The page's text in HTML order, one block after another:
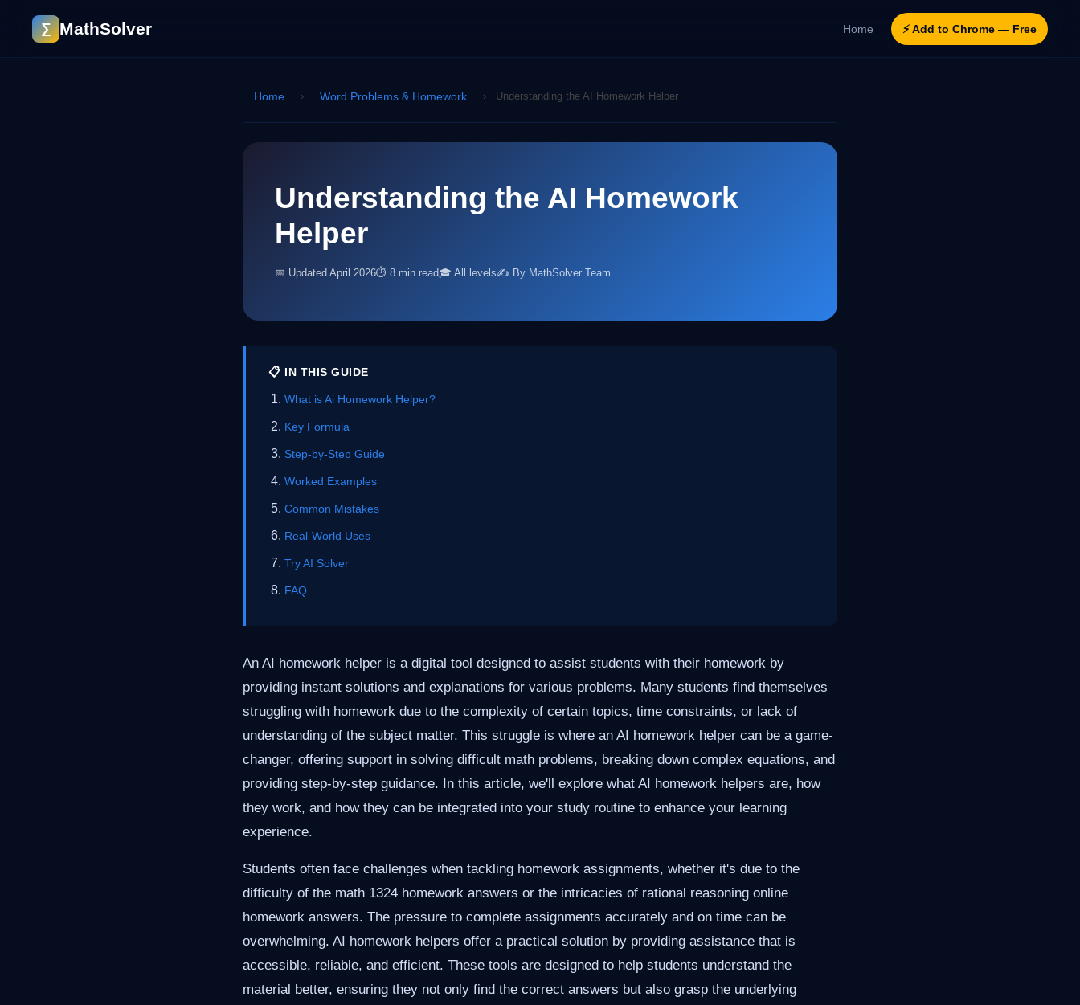
∑ MathSolver Home ⚡ Add to Chrome — Free
Home › Word Problems & Homework › Understanding the AI Homework Helper
Understanding the AI Homework
Helper
📅 Updated April 2026⏱ 8 min read🎓 All levels✍️ By MathSolver Team
📋 IN THIS GUIDE
What is Ai Homework Helper?
Key Formula
Step-by-Step Guide
Worked Examples
Common Mistakes
Real-World Uses
Try AI Solver
FAQ
An AI homework helper is a digital tool designed to assist students with their homework by
providing instant solutions and explanations for various problems. Many students find themselves
struggling with homework due to the complexity of certain topics, time constraints, or lack of
understanding of the subject matter. This struggle is where an AI homework helper can be a game-
changer, offering support in solving difficult math problems, breaking down complex equations, and
providing step-by-step guidance. In this article, we'll explore what AI homework helpers are, how
they work, and how they can be integrated into your study routine to enhance your learning
experience.
Students often face challenges when tackling homework assignments, whether it's due to the
difficulty of the math 1324 homework answers or the intricacies of rational reasoning online
homework answers. The pressure to complete assignments accurately and on time can be
overwhelming. AI homework helpers offer a practical solution by providing assistance that is
accessible, reliable, and efficient. These tools are designed to help students understand the
material better, ensuring they not only find the correct answers but also grasp the underlying